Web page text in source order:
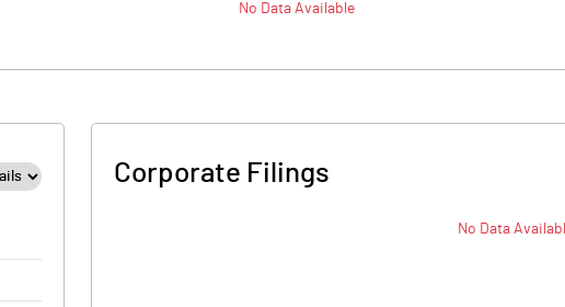
No Data Available
Corporate Filings
No Data